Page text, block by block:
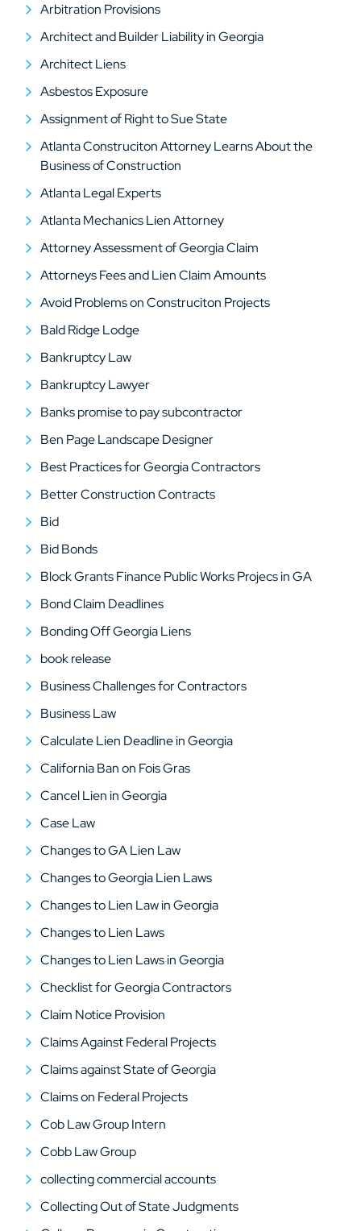
Arbitration Provisions
Architect and Builder Liability in Georgia
Architect Liens
Asbestos Exposure
Assignment of Right to Sue State
Atlanta Construciton Attorney Learns About the
Business of Construction
Atlanta Legal Experts
Atlanta Mechanics Lien Attorney
Attorney Assessment of Georgia Claim
Attorneys Fees and Lien Claim Amounts
Avoid Problems on Construciton Projects
Bald Ridge Lodge
Bankruptcy Law
Bankruptcy Lawyer
Banks promise to pay subcontractor
Ben Page Landscape Designer
Best Practices for Georgia Contractors
Better Construction Contracts
Bid
Bid Bonds
Block Grants Finance Public Works Projecs in GA
Bond Claim Deadlines
Bonding Off Georgia Liens
book release
Business Challenges for Contractors
Business Law
Calculate Lien Deadline in Georgia
California Ban on Fois Gras
Cancel Lien in Georgia
Case Law
Changes to GA Lien Law
Changes to Georgia Lien Laws
Changes to Lien Law in Georgia
Changes to Lien Laws
Changes to Lien Laws in Georgia
Checklist for Georgia Contractors
Claim Notice Provision
Claims Against Federal Projects
Claims against State of Georgia
Claims on Federal Projects
Cob Law Group Intern
Cobb Law Group
collecting commercial accounts
Collecting Out of State Judgments